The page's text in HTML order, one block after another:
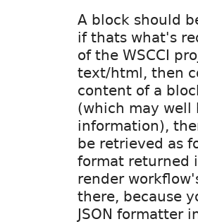
A block should
if thats what's
of the WSCCI
text/html, then
content of a
(which may well
information),
be retrieved as
format returned
render
there, because
JSON formatter